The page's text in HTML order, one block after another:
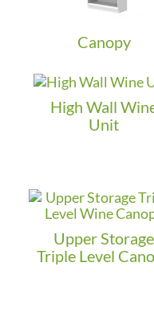
Canopy
High Wall
Unit
Upper Storage
Triple Level